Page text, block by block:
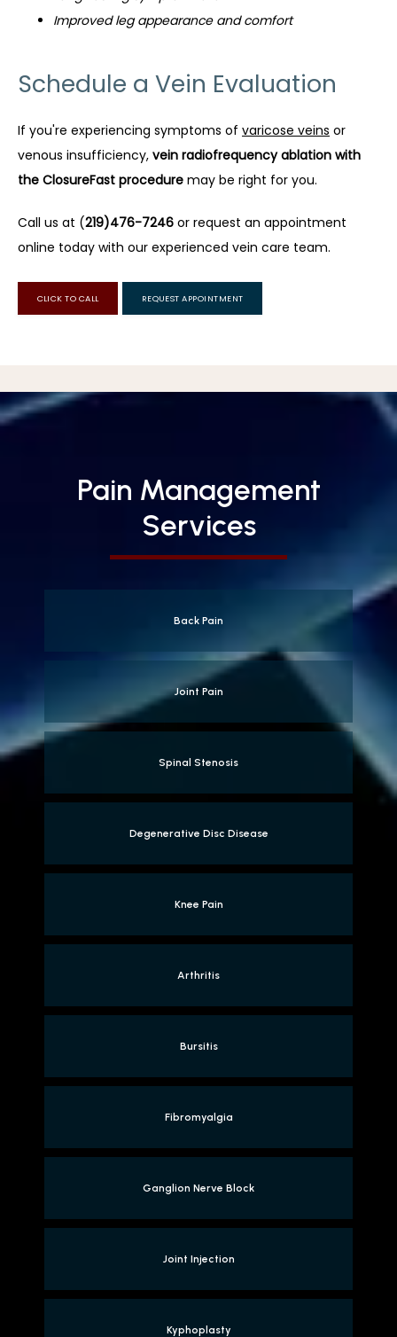
Improved leg appearance and comfort
Schedule a Vein Evaluation
If you're experiencing symptoms of varicose veins or
venous insufficiency, vein radiofrequency ablation with
the ClosureFast procedure may be right for you.
Call us at (219)476-7246 or request an appointment
online today with our experienced vein care team.
CLICK TO CALL REQUEST APPOINTMENT
Pain Management
Services
Back Pain
Joint Pain
Spinal Stenosis
Degenerative Disc Disease
Knee Pain
Arthritis
Bursitis
Fibromyalgia
Ganglion Nerve Block
Joint Injection
Kyphoplasty